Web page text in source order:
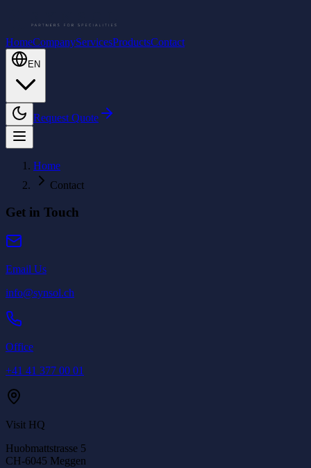
HomeCompanyServicesProductsContact
EN
Request Quote
Home
Contact
Get in Touch
Email Us
info@synsol.ch
Office
+41 41 377 00 01
Visit HQ
Huobmattstrasse 5
CH-6045 Meggen